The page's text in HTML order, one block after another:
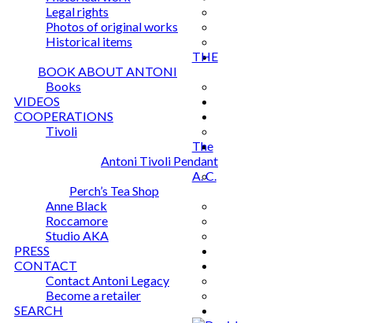
Legal rights
Photos of original works
Historical items
THE
BOOK ABOUT ANTONI
Books
VIDEOS
COOPERATIONS
Tivoli
The
Antoni Tivoli Pendant
A. C.
Perch’s Tea Shop
Anne Black
Roccamore
Studio AKA
PRESS
CONTACT
Contact Antoni Legacy
Become a retailer
SEARCH